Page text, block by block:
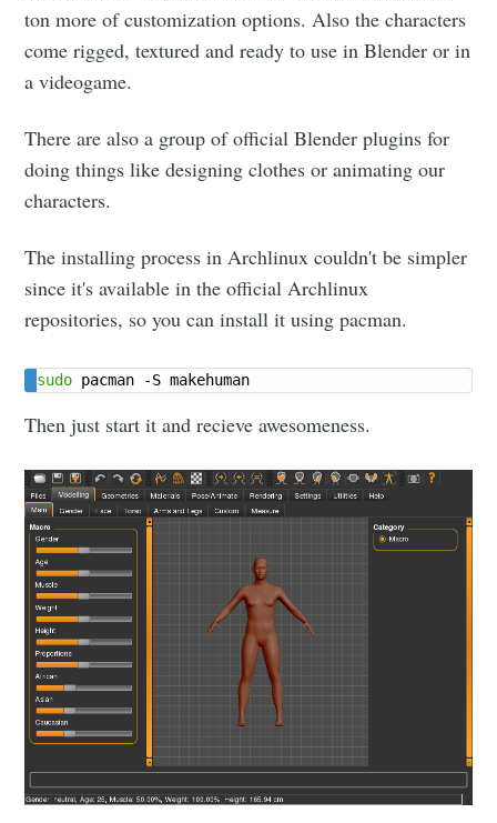
ton more of customization options. Also the characters
come rigged, textured and ready to use in Blender or in
a videogame.
There are also a group of official Blender plugins for
doing things like designing clothes or animating our
characters.
The installing process in Archlinux couldn't be simpler
since it's available in the official Archlinux
repositories, so you can install it using pacman.
sudo
Then just start it and recieve awesomeness.